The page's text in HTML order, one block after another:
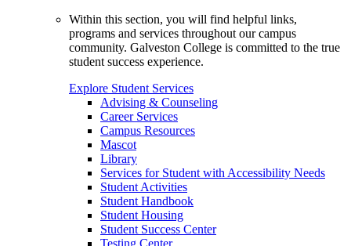
Within this section, you will find helpful links,
programs and services throughout our campus
community. Galveston College is committed to the true
student success experience.
Explore Student Services
Advising & Counseling
Career Services
Campus Resources
Mascot
Library
Services for Student with Accessibility Needs
Student Activities
Student Handbook
Student Housing
Student Success Center
Testing Center